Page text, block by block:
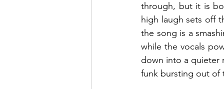
through, but it is
high laugh sets off
the song is a
while the vocals
down into a quieter
funk bursting out of